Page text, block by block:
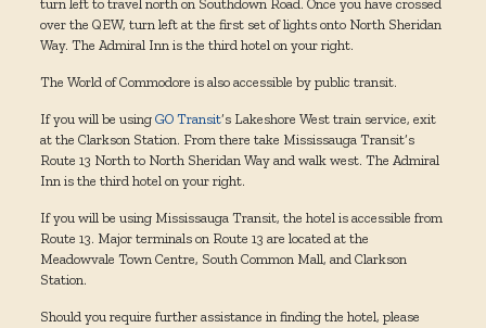
turn left to travel north on Southdown Road. Once you have crossed
over the QEW, turn left at the first set of lights onto North Sheridan
Way. The Admiral Inn is the third hotel on your right.
The World of Commodore is also accessible by public transit.
If you will be using GO Transit‘s Lakeshore West train service, exit
at the Clarkson Station. From there take Mississauga Transit’s
Route 13 North to North Sheridan Way and walk west. The Admiral
Inn is the third hotel on your right.
If you will be using Mississauga Transit, the hotel is accessible from
Route 13. Major terminals on Route 13 are located at the
Meadowvale Town Centre, South Common Mall, and Clarkson
Station.
Should you require further assistance in finding the hotel, please